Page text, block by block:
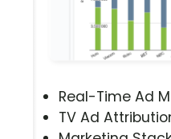
Real-Time Ad
TV Ad